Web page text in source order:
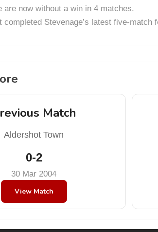
are now without a win in 4 matches.
completed Stevenage’s latest five-match
Match
Aldershot Town
0-2
30 Mar 2004
View Match